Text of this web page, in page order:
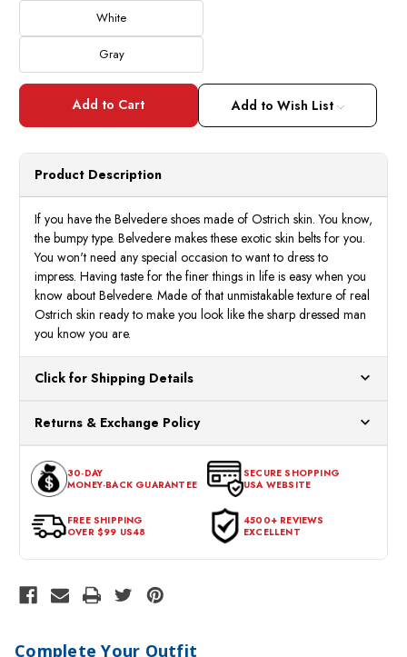
White
Gray
Add to Wish List
Product Description
If you have the Belvedere shoes made of Ostrich skin. You know,
the bumpy type. Belvedere makes these exotic skin belts for you.
You won't need any special occasion to want to dress to
impress. Having taste for the finer things in life is easy when you
know about Belvedere. Made of that unmistakable texture of real
Ostrich skin ready to make you look like the sharp dressed man
you know you are.
Click for Shipping Details
for processing. Orders Placed After 12:30 Eastern Time Will Be
Processed the Next Business Day.
Returns & Exchange Policy
expectations within 30 days of the purchase date. To be eligible
for a return, the item should be in its original condition, with all
tags intact and no alterations done.
30-DAY
MONEY-BACK GUARANTEE
SECURE SHOPPING
USA WEBSITE
FREE SHIPPING
OVER $99 US48
4500+ REVIEWS
EXCELLENT
Complete Your Outfit